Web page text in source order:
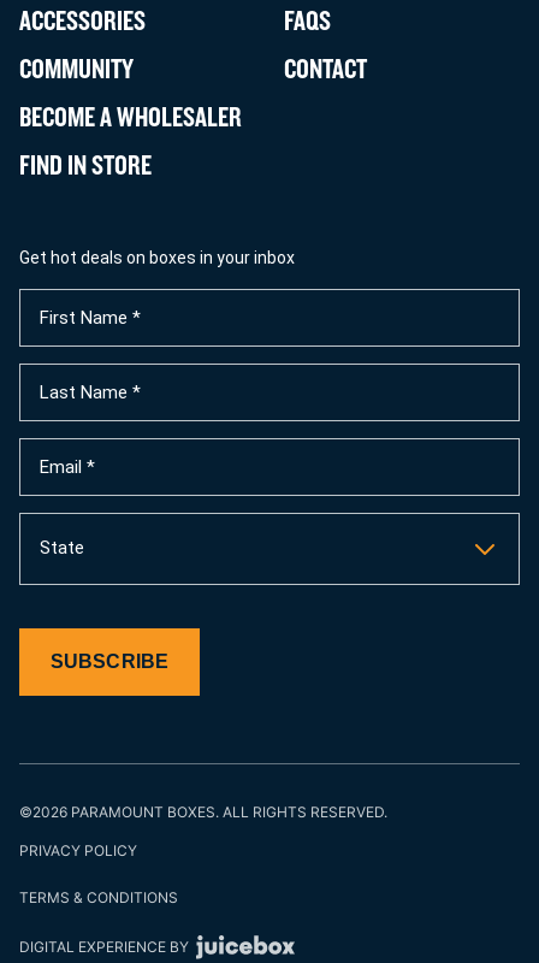
ACCESSORIES
COMMUNITY
BECOME A WHOLESALER
FIND IN STORE
FAQS
CONTACT
Get hot deals on boxes in your inbox
Name
Name
(Required)
State
SUBSCRIBE
©2026 PARAMOUNT BOXES. ALL RIGHTS RESERVED.
PRIVACY POLICY
TERMS & CONDITIONS
DIGITAL EXPERIENCE BY